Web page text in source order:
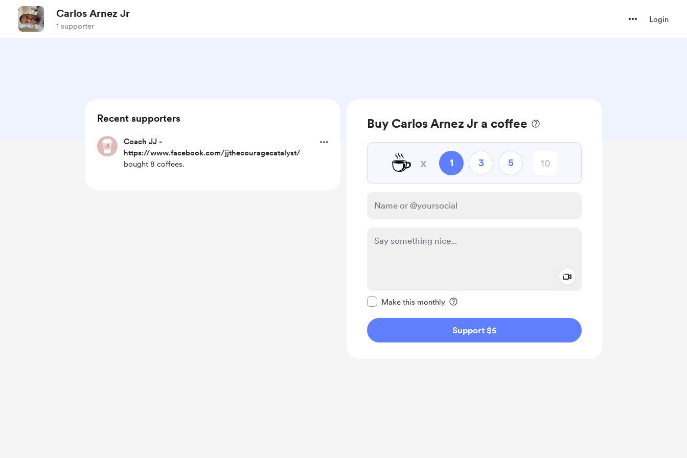
Carlos Arnez Jr
1 supporter
Login
Buy Carlos Arnez Jr a coffee
☕ x 1 3 5
Make this monthly
Support $5
Recent supporters
Coach JJ -
https://www.facebook.com/jjthecouragecatalyst/
bought 8 coffees.